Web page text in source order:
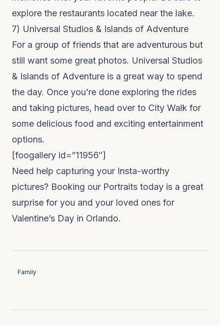
explore the restaurants located near the lake.
7) Universal Studios & Islands of Adventure
For a group of friends that are adventurous but
still want some great photos. Universal Studios
& Islands of Adventure is a great way to spend
the day. Once you’re done exploring the rides
and taking pictures, head over to City Walk for
some delicious food and exciting entertainment
options.
[foogallery id=”11956″]
Need help capturing your Insta-worthy
pictures? Booking our Portraits today is a great
surprise for you and your loved ones for
Valentine’s Day in Orlando.
Family